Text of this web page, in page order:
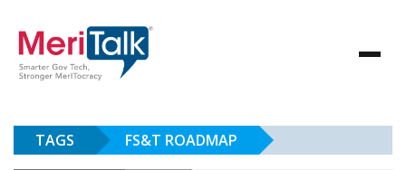
TAGS FS&T ROADMAP